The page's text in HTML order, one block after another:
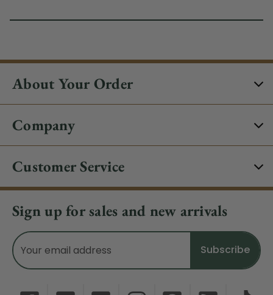
About Your Order
Company
Customer Service
Sign up for sales and new arrivals
Email
Address